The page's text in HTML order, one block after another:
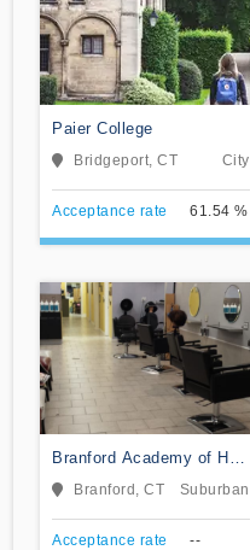
Paier College
Bridgeport, CT City
Acceptance rate 61.54 %
Branford Academy of Hair
and Cosmetology
Branford, CT Suburban
Acceptance rate --